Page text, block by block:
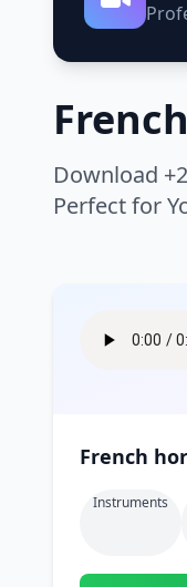
Download
Perfect for
French
Instruments